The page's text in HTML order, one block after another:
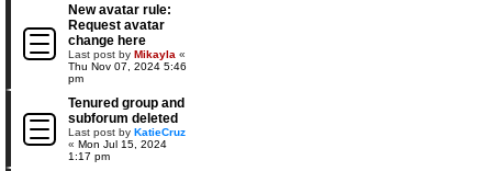
New avatar rule:
Request avatar
change here
Last post by Mikayla «
Thu Nov 07, 2024 5:46
pm
Tenured group and
subforum deleted
Last post by KatieCruz
« Mon Jul 15, 2024
1:17 pm